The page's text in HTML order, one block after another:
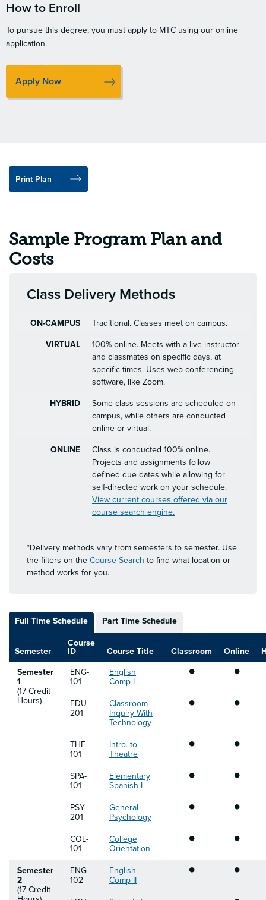
How to Enroll
To pursue this degree, you must apply to MTC using our online
application.
Apply Now
Print Plan
Sample Program Plan and
Costs
Class Delivery Methods
ON-CAMPUS Traditional. Classes meet on campus.
VIRTUAL
100% online. Meets with a live instructor
and classmates on specific days, at
specific times. Uses web conferencing
software, like Zoom.
HYBRID
Some class sessions are scheduled on-
campus, while others are conducted
online or virtual.
ONLINE
Class is conducted 100% online.
Projects and assignments follow
defined due dates while allowing for
self-directed work on your schedule.
View current courses offered via our
course search engine.
*Delivery methods vary from semesters to semester. Use
the filters on the Course Search to find what location or
method works for you.
Full Time Schedule Part Time Schedule
Semester
Course
ID
Course Title Classroom Online
Semester
1
(17 Credit
Hours)
ENG-
101
English
Comp I
• •
EDU-
201
Classroom
Inquiry With
Technology
• •
THE-
101
Intro. to
Theatre
• •
SPA-
101
Elementary
Spanish I
• •
PSY-
201
General
Psychology
• •
COL-
101
College
Orientation
• •
Semester
2
(17 Credit
ENG-
102
English
Comp II
• •